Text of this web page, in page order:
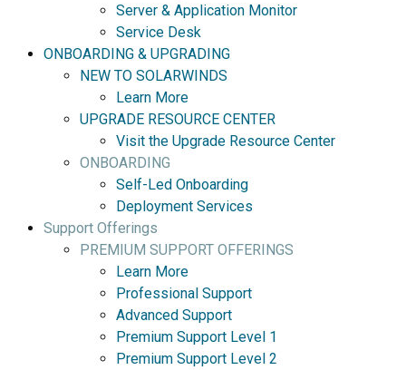
Server & Application Monitor
Service Desk
ONBOARDING & UPGRADING
NEW TO SOLARWINDS
Learn More
UPGRADE RESOURCE CENTER
Visit the Upgrade Resource Center
ONBOARDING
Self-Led Onboarding
Deployment Services
Support Offerings
PREMIUM SUPPORT OFFERINGS
Learn More
Professional Support
Advanced Support
Premium Support Level 1
Premium Support Level 2